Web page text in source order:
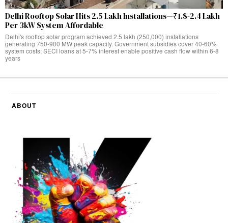
Delhi Rooftop Solar Hits 2.5 Lakh Installations—₹1.8-2.4 Lakh
Per 3kW System Affordable
Delhi's rooftop solar program achieved 2.5 lakh (250,000) installations
generating 750-900 MW peak capacity. Government subsidies cover 40-60%
system costs; SECI loans at 5-7% interest enable positive cash flow within 6-8
years
ABOUT